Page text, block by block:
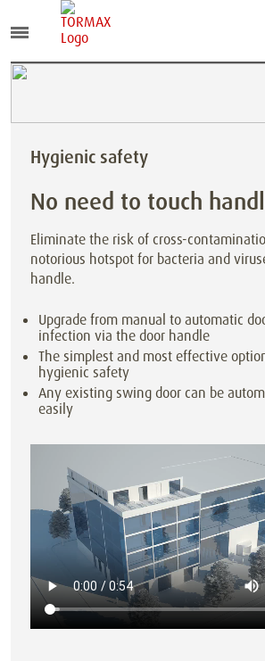
Hygienic safety
No need to touch
Eliminate the risk of cross-
notorious hotspot for bacteria and
handle.
Upgrade from manual to automatic
infection via the door handle
The simplest and most effective
hygienic safety
Any existing swing door can be
easily